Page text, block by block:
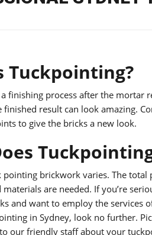
Tuckpointing?
finishing process after the mortar
finished result can look amazing.
to give the bricks a new look.
pointing brickwork varies. The
are needed. If you’re
and want to employ the services
in Sydney, look no further.
our friendly staff about your